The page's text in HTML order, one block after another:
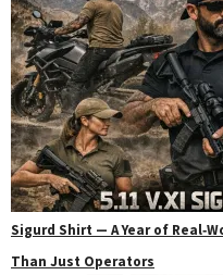
Sigurd Shirt — A Year of
Than Just Operators